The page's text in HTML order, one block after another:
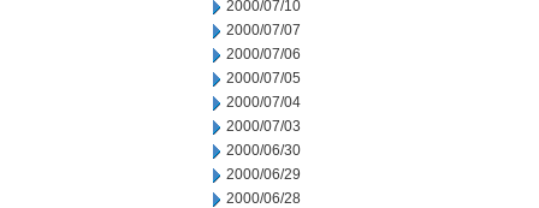
2000/07/10
2000/07/07
2000/07/06
2000/07/05
2000/07/04
2000/07/03
2000/06/30
2000/06/29
2000/06/28